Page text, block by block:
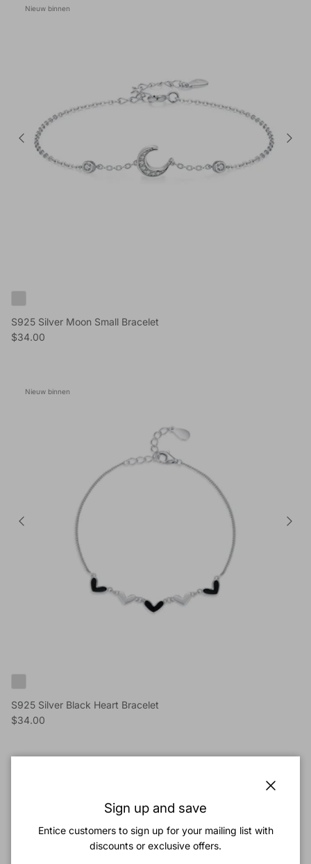
Nieuw binnen
S925 Silver Moon Small Bracelet
Reguliere prijs
$34.00
Nieuw binnen
S925 Silver Black Heart Bracelet
Reguliere prijs
$34.00
Sign up and save
Entice customers to sign up for your mailing list with
discounts or exclusive offers.